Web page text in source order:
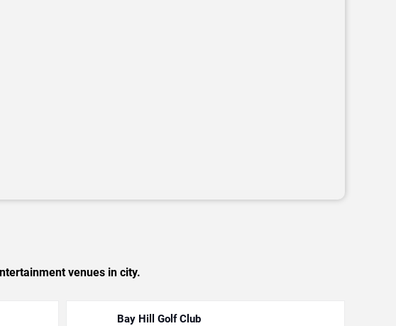
venues in city.
Bay Hill Golf Club